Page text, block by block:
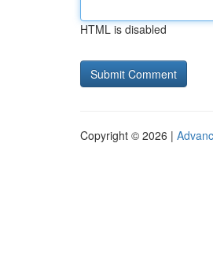
HTML is disabled
Copyright © 2026 |